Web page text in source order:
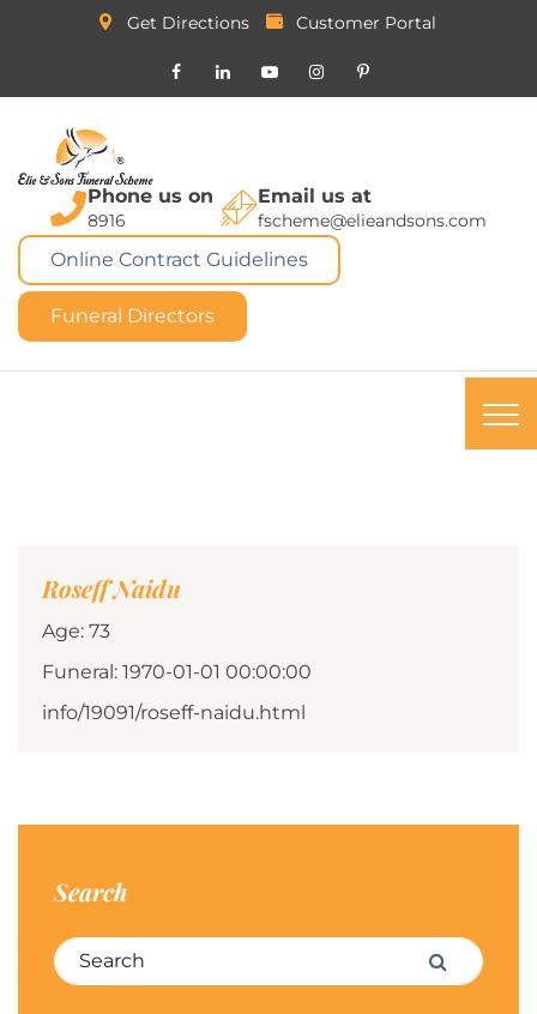
Get Directions Customer Portal
Phone us on
8916
Email us at
fscheme@elieandsons.com
Online Contract Guidelines
Funeral Directors
Roseff Naidu
Age: 73
Funeral: 1970-01-01 00:00:00
info/19091/roseff-naidu.html
Search
Search for: Search